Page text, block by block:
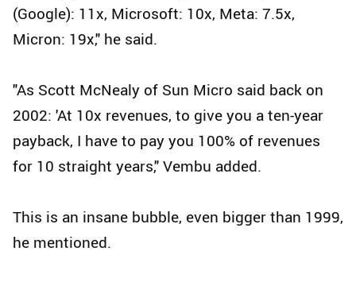
(Google): 11x, Microsoft: 10x, Meta: 7.5x,
Micron: 19x," he said.
"As Scott McNealy of Sun Micro said back on
2002: 'At 10x revenues, to give you a ten-year
payback, I have to pay you 100% of revenues
for 10 straight years," Vembu added.
This is an insane bubble, even bigger than 1999,
he mentioned.